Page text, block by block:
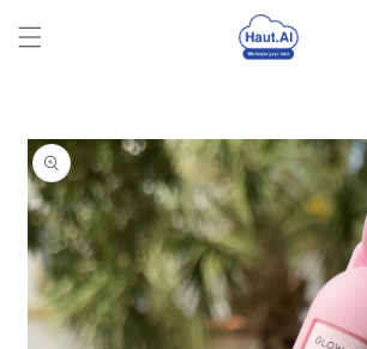
content
Skip to
product
information